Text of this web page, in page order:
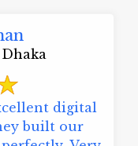
Dhaka
digital
built our